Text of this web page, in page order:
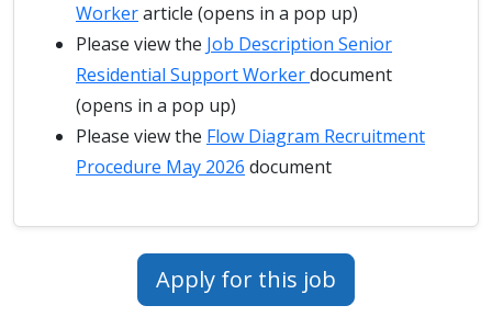
Workerarticle (opens in a pop up)
Please view the Job Description Senior
Residential Support Workerdocument
(opens in a pop up)
Please view the Flow Diagram Recruitment
Procedure May 2026 document
Apply for this job